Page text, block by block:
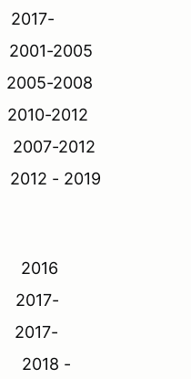
2017-
2005
2008
2010-2012
2012
- 2019
2016
2017-
2017-
2018 -